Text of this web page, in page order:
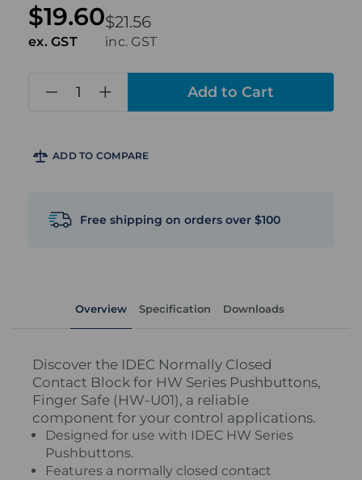
$21.56
inc. GST
$19.60
ex. GST
ADD TO COMPARE
Free shipping on orders over $100
Overview Specification Downloads
Discover the IDEC Normally Closed
Contact Block for HW Series Pushbuttons,
Finger Safe (HW-U01), a reliable
component for your control applications.
Designed for use with IDEC HW Series
Pushbuttons.
Features a normally closed contact